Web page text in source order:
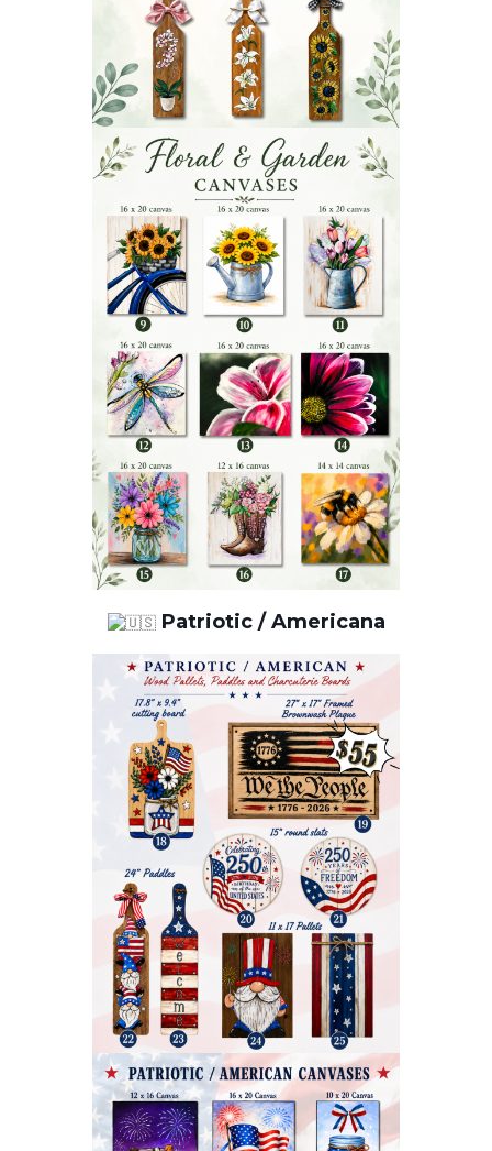
Patriotic / Americana